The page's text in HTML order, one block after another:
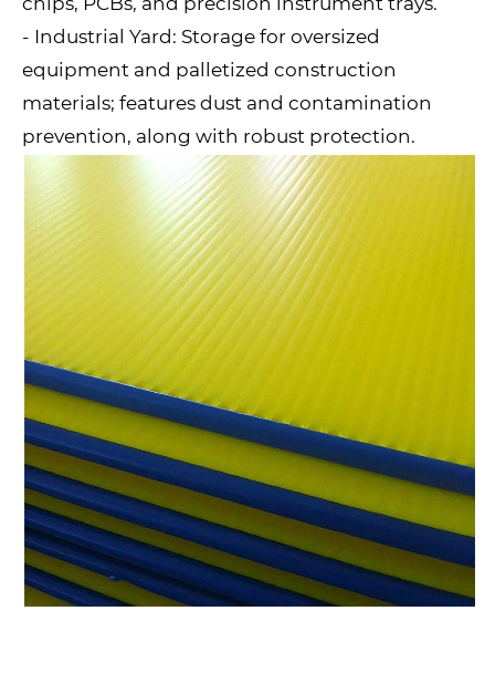
- Industrial Yard: Storage for oversized
equipment and palletized construction
materials; features dust and contamination
prevention, along with robust protection.